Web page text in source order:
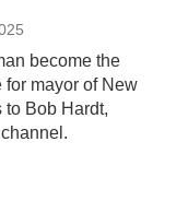
become the
mayor of New
to Bob Hardt,